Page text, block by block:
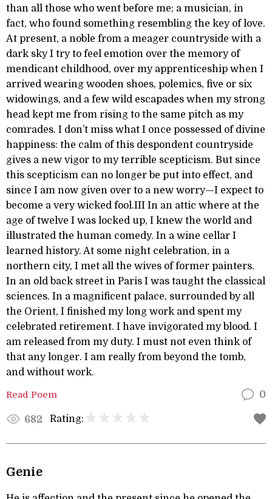
than all those who went before me; a musician, in
fact, who found something resembling the key of love.
At present, a noble from a meager countryside with a
dark sky I try to feel emotion over the memory of
mendicant childhood, over my apprenticeship when I
arrived wearing wooden shoes, polemics, five or six
widowings, and a few wild escapades when my strong
head kept me from rising to the same pitch as my
comrades. I don’t miss what I once possessed of divine
happiness: the calm of this despondent countryside
gives a new vigor to my terrible scepticism. But since
this scepticism can no longer be put into effect, and
since I am now given over to a new worry—I expect to
become a very wicked fool.III In an attic where at the
age of twelve I was locked up, I knew the world and
illustrated the human comedy. In a wine cellar I
learned history. At some night celebration, in a
northern city, I met all the wives of former painters.
In an old back street in Paris I was taught the classical
sciences. In a magnificent palace, surrounded by all
the Orient, I finished my long work and spent my
celebrated retirement. I have invigorated my blood. I
am released from my duty. I must not even think of
that any longer. I am really from beyond the tomb,
and without work.
Read Poem 0
682 Rating:
Genie